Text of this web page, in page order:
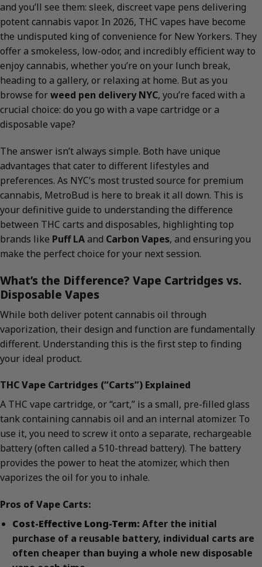
and you’ll see them: sleek, discreet vape pens delivering
potent cannabis vapor. In 2026, THC vapes have become
the undisputed king of convenience for New Yorkers. They
offer a smokeless, low-odor, and incredibly efficient way to
enjoy cannabis, whether you’re on your lunch break,
heading to a gallery, or relaxing at home. But as you
browse forweed pen delivery NYC, you’re faced with a
crucial choice: do you go with a vape cartridge or a
disposable vape?
The answer isn’t always simple. Both have unique
advantages that cater to different lifestyles and
preferences. As NYC’s most trusted source for premium
cannabis, MetroBud is here to break it all down. This is
your definitive guide to understanding the difference
between THC carts and disposables, highlighting top
brands like Puff LAand Carbon Vapes, and ensuring you
make the perfect choice for your next session.
What’s the Difference? Vape Cartridges vs.
Disposable Vapes
While both deliver potent cannabis oil through
vaporization, their design and function are fundamentally
different. Understanding this is the first step to finding
your ideal product.
THC Vape Cartridges (“Carts”) Explained
A THC vape cartridge, or “cart,” is a small, pre-filled glass
tank containing cannabis oil and an internal atomizer. To
use it, you need to screw it onto a separate, rechargeable
battery (often called a 510-thread battery). The battery
provides the power to heat the atomizer, which then
vaporizes the oil for you to inhale.
Pros of Vape Carts:
Cost-Effective Long-Term: After the initial
purchase of a reusable battery, individual carts are
often cheaper than buying a whole new disposable